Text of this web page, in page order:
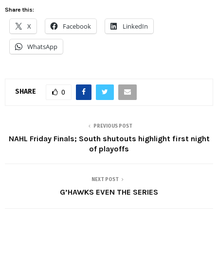
Share this:
X Facebook LinkedIn
WhatsApp
SHARE 0
PREVIOUS POST
NAHL Friday Finals; South shutouts highlight first night
of playoffs
NEXT POST
G’HAWKS EVEN THE SERIES